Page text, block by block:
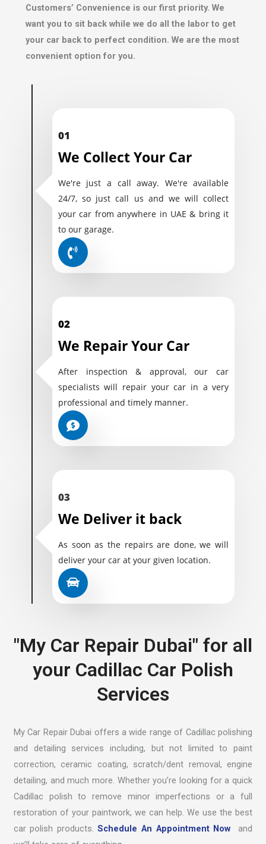
Customers’ Convenience is our first priority. We
want you to sit back while we do all the labor to get
your car back to perfect condition. We are the most
convenient option for you.
01
We Collect Your Car
We're just a call away. We're available
24/7, so just call us and we will collect
your car from anywhere in UAE & bring it
to our garage.
02
We Repair Your Car
After inspection & approval, our car
specialists will repair your car in a very
professional and timely manner.
03
We Deliver it back
As soon as the repairs are done, we will
deliver your car at your given location.
"My Car Repair Dubai" for all
your Cadillac Car Polish
Services
My Car Repair Dubai offers a wide range of Cadillac polishing
and detailing services including, but not limited to paint
correction, ceramic coating, scratch/dent removal, engine
detailing, and much more. Whether you’re looking for a quick
Cadillac polish to remove minor imperfections or a full
restoration of your paintwork, we can help. We use the best
car polish products.Schedule An Appointment Now and